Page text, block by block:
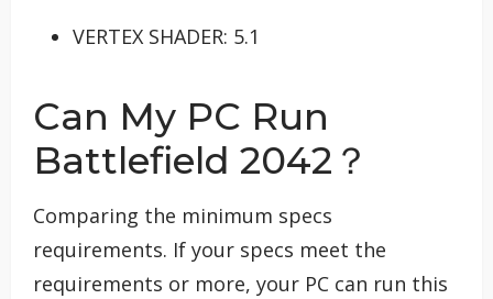
VERTEX SHADER: 5.1
Can My PC Run
Battlefield 2042？
Comparing the minimum specs
requirements. If your specs meet the
requirements or more, your PC can run this